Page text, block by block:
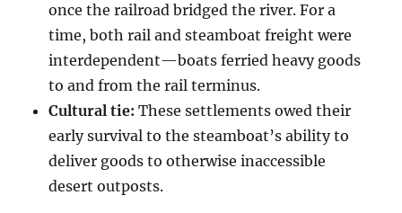
once the railroad bridged the river. For a
time, both rail and steamboat freight were
interdependent—boats ferried heavy goods
to and from the rail terminus.
Cultural tie: These settlements owed their
early survival to the steamboat’s ability to
deliver goods to otherwise inaccessible
desert outposts.